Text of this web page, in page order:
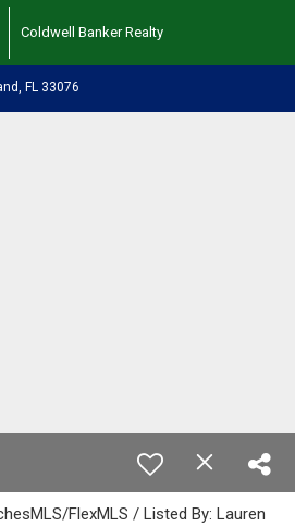
Coldwell Banker Realty
FL 33076
FlexMLS / Listed By: Lauren